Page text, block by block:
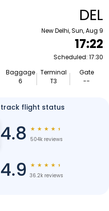
DEL
New Delhi, Sun, Aug 9
17:22
Scheduled: 17:30
Baggage
6
Terminal
T3
Gate
--
flight status
4.8 ★ ★ ★ ★ ★
504k reviews
4.9 ★ ★ ★ ★ ★
36.2k reviews